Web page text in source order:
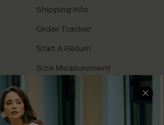
Shipping Info
Order Tracker
Start A Return
Size Measurement